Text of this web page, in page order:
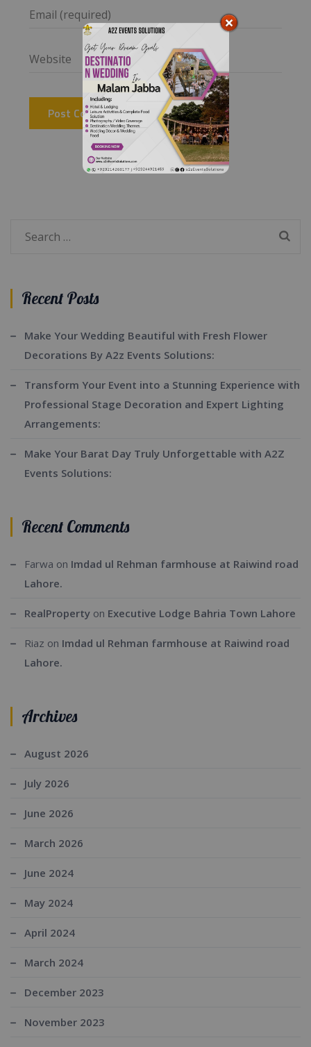
Recent Posts
Make Your Wedding Beautiful with Fresh Flower
Decorations By A2z Events Solutions:
Transform Your Event into a Stunning Experience with
Professional Stage Decoration and Expert Lighting
Arrangements:
Make Your Barat Day Truly Unforgettable with A2Z
Events Solutions:
Recent Comments
Farwa on Imdad ul Rehman farmhouse at Raiwind road
Lahore.
RealProperty on Executive Lodge Bahria Town Lahore
Riaz on Imdad ul Rehman farmhouse at Raiwind road
Lahore.
Archives
August 2026
July 2026
June 2026
March 2026
June 2024
May 2024
April 2024
March 2024
December 2023
November 2023